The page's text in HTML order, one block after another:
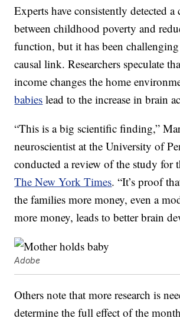
Experts have consistently detected a
between childhood poverty and
function, but it has been
causal link. Researchers speculate
income changes the home
babies lead to the increase in brain
“This is a big scientific finding,”
neuroscientist at the University of
conducted a review of the study for
The New York Times. “It’s proof
the families more money, even a
more money, leads to better brain
Adobe
Others note that more research is
determine the full effect of the